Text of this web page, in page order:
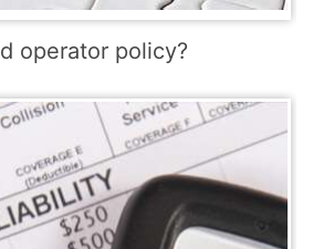
operator policy?